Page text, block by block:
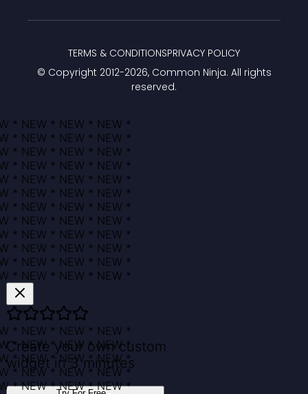
© Copyright 2012-2026, Common Ninja. All rights
reserved.
TERMS & CONDITIONSPRIVACY POLICY